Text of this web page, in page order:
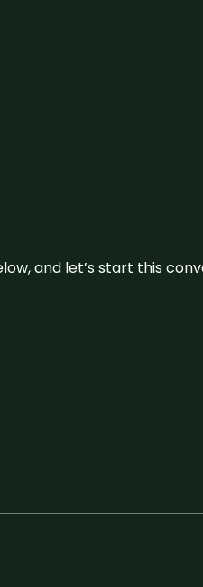
and let’s start this